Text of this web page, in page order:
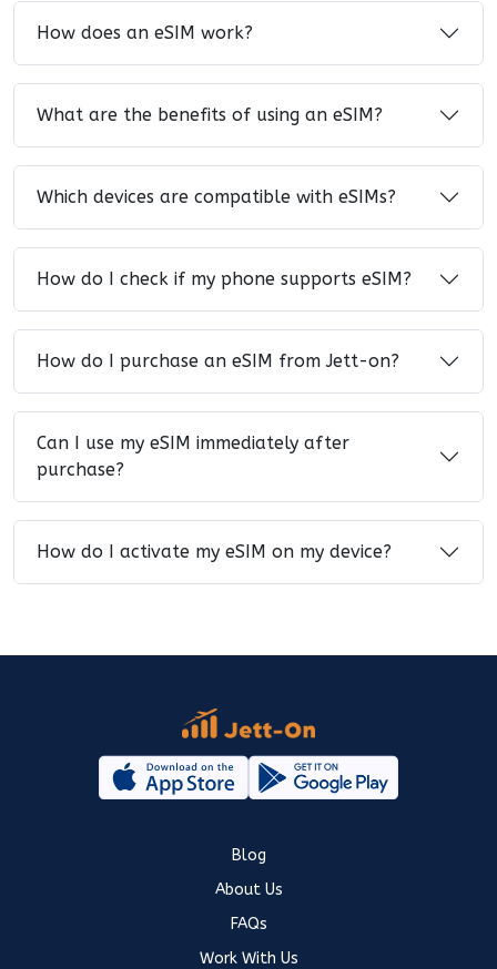
How does an eSIM work?
What are the benefits of using an eSIM?
Which devices are compatible with eSIMs?
How do I check if my phone supports eSIM?
How do I purchase an eSIM from Jett-on?
Can I use my eSIM immediately after
purchase?
How do I activate my eSIM on my device?
Blog
About Us
FAQs
Work With Us